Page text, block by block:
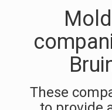
These